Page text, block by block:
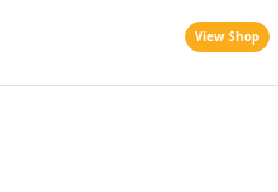
View Shop